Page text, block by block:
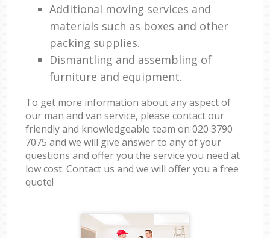
Additional moving services and
materials such as boxes and other
packing supplies.
Dismantling and assembling of
furniture and equipment.
To get more information about any aspect of
our man and van service, please contact our
friendly and knowledgeable team on ‎020 3790
7075 and we will give answer to any of your
questions and offer you the service you need at
low cost. Contact us and we will offer you a free
quote!